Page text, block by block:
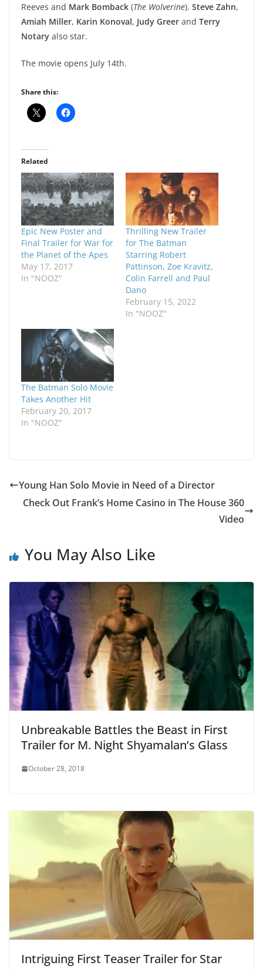
Reeves and Mark Bomback (The Wolverine). Steve Zahn,
Amiah Miller, Karin Konoval, Judy Greer and Terry
Notary also star.
The movie opens July 14th.
Share this:
Related
Epic New Poster and
Final Trailer for War for
the Planet of the Apes
May 17, 2017
In "NOOZ"
Thrilling New Trailer
for The Batman
Starring Robert
Pattinson, Zoe Kravitz,
Colin Farrell and Paul
Dano
February 15, 2022
In "NOOZ"
The Batman Solo Movie
Takes Another Hit
February 20, 2017
In "NOOZ"
Young Han Solo Movie in Need of a Director
Check Out Frank’s Home Casino in The House 360
Video
You May Also Like
Unbreakable Battles the Beast in First
Trailer for M. Night Shyamalan’s Glass
October 28, 2018
Intriguing First Teaser Trailer for Star